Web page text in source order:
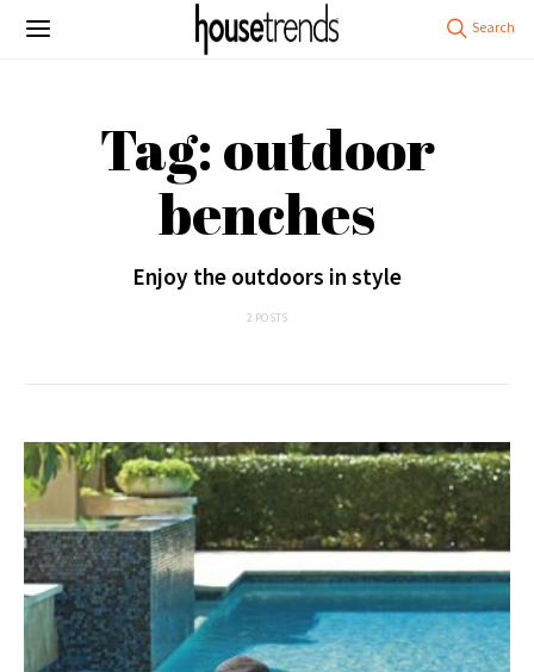
Tag: outdoor
benches
Enjoy the outdoors in style
2 POSTS